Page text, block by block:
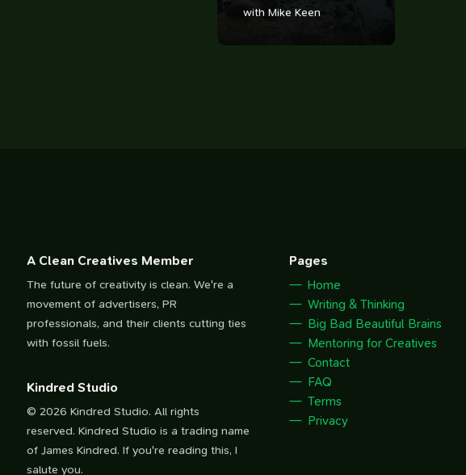
with Mike Keen
A Clean Creatives Member
The future of creativity is clean. We're a
movement of advertisers, PR
professionals, and their clients cutting ties
with fossil fuels.
Kindred Studio
© 2026 Kindred Studio. All rights
reserved. Kindred Studio is a trading name
of James Kindred. If you're reading this, I
salute you.
Pages
Home
Writing & Thinking
Big Bad Beautiful Brains
Mentoring for Creatives
Contact
FAQ
Terms
Privacy